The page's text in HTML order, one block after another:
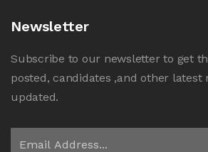
Newsletter
Subscribe to our newsletter to get
posted, candidates ,and other latest
updated.